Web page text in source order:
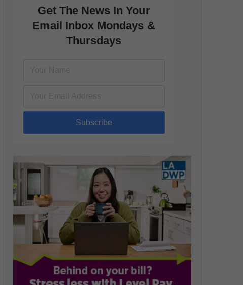
Get The News In Your
Email Inbox Mondays &
Thursdays
Subscribe